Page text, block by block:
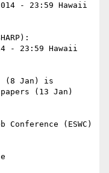
- 23:59 Hawaii
- 23:59 Hawaii
(8 Jan) is
(13 Jan)
Conference (ESWC)